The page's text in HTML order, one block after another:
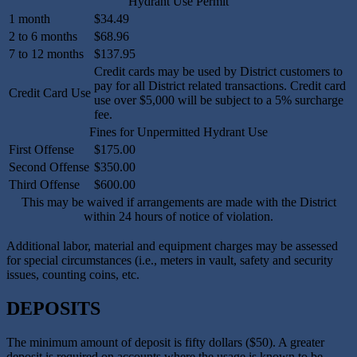
1 month
$34.49
2 to 6 months
$68.96
7 to 12 months
$137.95
Credit Card Use
Credit cards may be used by District customers to
pay for all District related transactions. Credit card
use over $5,000 will be subject to a 5% surcharge
fee.
Fines for Unpermitted Hydrant Use
First Offense
$175.00
Second Offense $350.00
Third Offense
$600.00
This may be waived if arrangements are made with the District
within 24 hours of notice of violation.
Additional labor, material and equipment charges may be assessed
for special circumstances (i.e., meters in vault, safety and security
issues, counting coins, etc.
DEPOSITS
The minimum amount of deposit is fifty dollars ($50). A greater